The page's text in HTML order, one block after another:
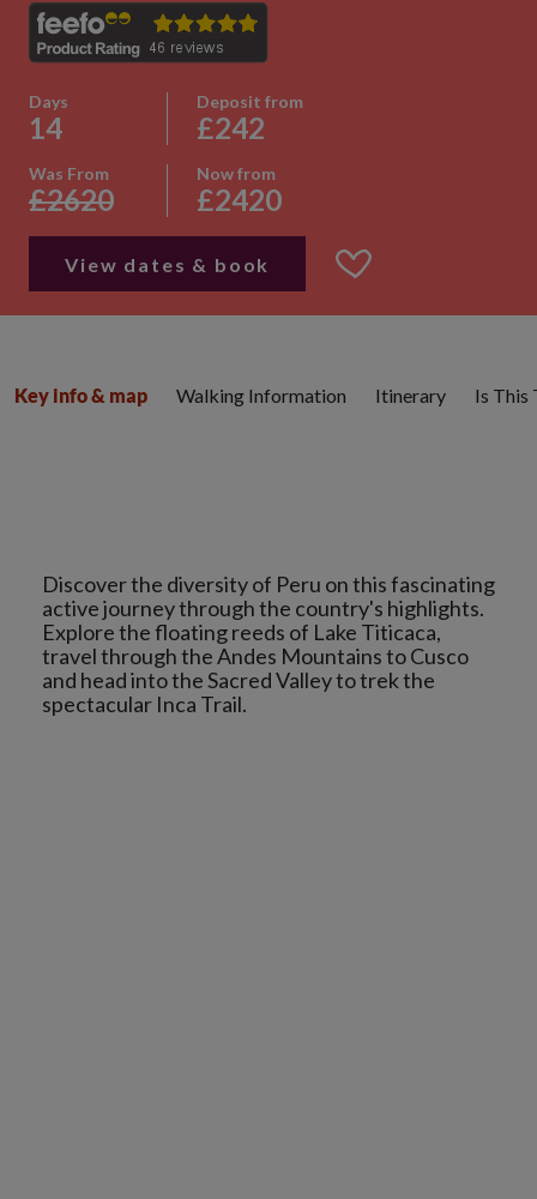
Days
14
Deposit from
£242
Was From
£2620
Now from
£2420
View dates & book
Discover the diversity of Peru on this fascinating
active journey through the country's highlights.
Explore the floating reeds of Lake Titicaca,
travel through the Andes Mountains to Cusco
and head into the Sacred Valley to trek the
Key info & map Walking Information Itinerary Is This